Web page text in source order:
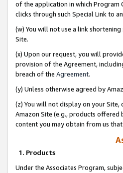
of the application in which Program
clicks through such Special Link to
(w) You will not use a link
Site.
(x) Upon our request, you will
provision of the Agreement,
breach of the Agreement.
(y) Unless otherwise agreed by
(z) You will not display on your
Amazon Site (e.g., products
content you may obtain from us
1. Products
Under the Associates Program,